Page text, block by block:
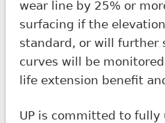
wear line by 25% or
surfacing if the
standard, or will further
curves will be
life extension benefit
UP is committed to